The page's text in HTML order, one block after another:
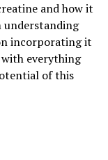
Health Benefits
fitness
to improve
process.
and how it
understanding
incorporating it
everything
of this